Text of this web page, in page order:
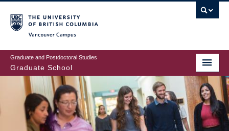
to
main
content
Graduate and Postdoctoral Studies
Graduate School